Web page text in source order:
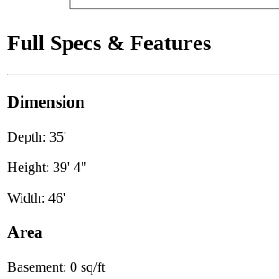
Full Specs & Features
Dimension
Depth: 35'
Height: 39' 4"
Width: 46'
Area
Basement: 0 sq/ft